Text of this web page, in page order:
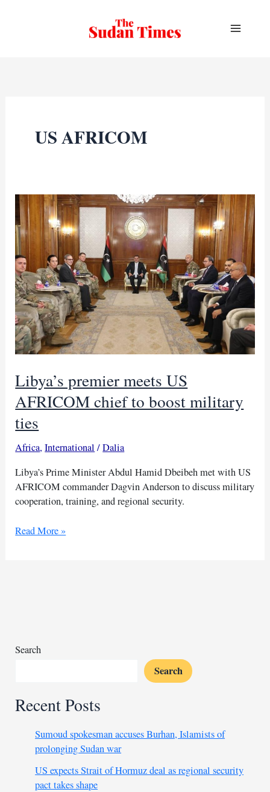
US AFRICOM
Libya’s premier meets US
AFRICOM chief to boost military
ties
Africa,International /Dalia
Libya’s Prime Minister Abdul Hamid Dbeibeh met with US
AFRICOM commander Dagvin Anderson to discuss military
cooperation, training, and regional security.
Libya’s
military
Read More »
Search
Search
Recent Posts
Sumoud spokesman accuses Burhan, Islamists of
prolonging Sudan war
US expects Strait of Hormuz deal as regional security
pact takes shape